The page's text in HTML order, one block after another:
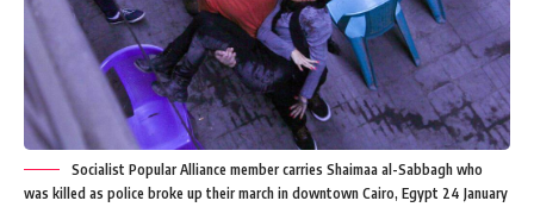
Socialist Popular Alliance member carries Shaimaa al-Sabbagh who
was killed as police broke up their march in downtown Cairo, Egypt 24 January